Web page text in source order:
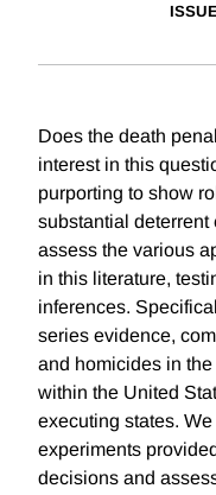
Does the death
interest in this
purporting to show
substantial deterrent
assess the various
in this literature,
inferences.
series evidence,
and homicides in
within the United
executing states.
experiments
decisions and